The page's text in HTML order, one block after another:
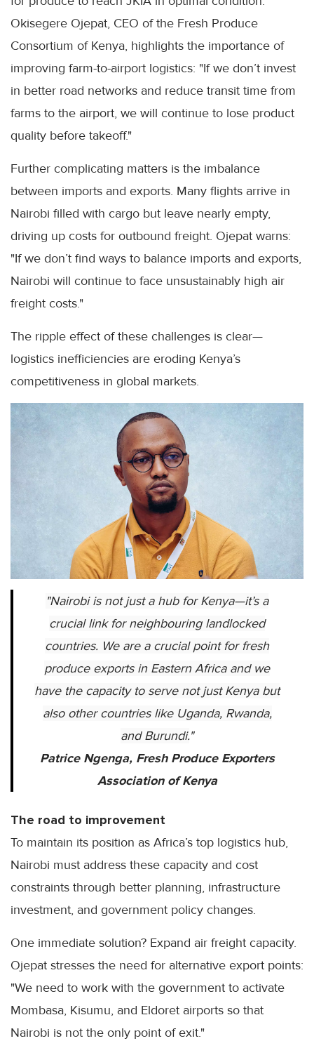
Okisegere Ojepat, CEO of the Fresh Produce
Consortium of Kenya, highlights the importance of
improving farm-to-airport logistics: "If we don’t invest
in better road networks and reduce transit time from
farms to the airport, we will continue to lose product
quality before takeoff."
Further complicating matters is the imbalance
between imports and exports. Many flights arrive in
Nairobi filled with cargo but leave nearly empty,
driving up costs for outbound freight. Ojepat warns:
"If we don’t find ways to balance imports and exports,
Nairobi will continue to face unsustainably high air
freight costs."
The ripple effect of these challenges is clear—
logistics inefficiencies are eroding Kenya’s
competitiveness in global markets.
"Nairobi is not just a hub for Kenya—it’s a
crucial link for neighbouring landlocked
countries. We are a crucial point for fresh
produce exports in Eastern Africa and we
have the capacity to serve not just Kenya but
also other countries like Uganda, Rwanda,
and Burundi."
Patrice Ngenga, Fresh Produce Exporters
Association of Kenya
The road to improvement
To maintain its position as Africa’s top logistics hub,
Nairobi must address these capacity and cost
constraints through better planning, infrastructure
investment, and government policy changes.
One immediate solution? Expand air freight capacity.
Ojepat stresses the need for alternative export points:
"We need to work with the government to activate
Mombasa, Kisumu, and Eldoret airports so that
Nairobi is not the only point of exit."